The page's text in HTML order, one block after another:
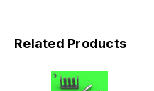
Related Products